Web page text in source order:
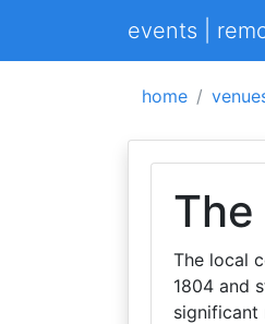
events |
home
The
The local
1804 and
significant